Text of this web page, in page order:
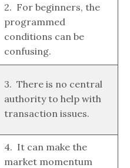
2. For beginners, the
programmed
conditions can be
confusing.
3. There is no central
authority to help with
transaction issues.
4. It can make the
market momentum